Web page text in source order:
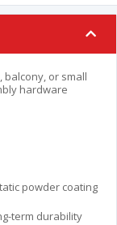
or small
hardware
powder coating
term durability